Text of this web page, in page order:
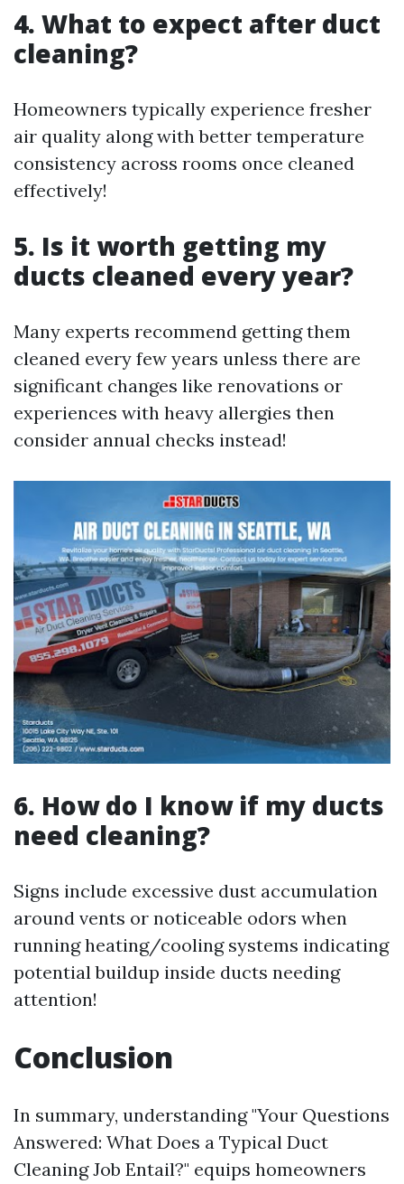
4. What to expect after duct
cleaning?
Homeowners typically experience fresher
air quality along with better temperature
consistency across rooms once cleaned
effectively!
5. Is it worth getting my
ducts cleaned every year?
Many experts recommend getting them
cleaned every few years unless there are
significant changes like renovations or
experiences with heavy allergies then
consider annual checks instead!
6. How do I know if my ducts
need cleaning?
Signs include excessive dust accumulation
around vents or noticeable odors when
running heating/cooling systems indicating
potential buildup inside ducts needing
attention!
Conclusion
In summary, understanding "Your Questions
Answered: What Does a Typical Duct
Cleaning Job Entail?" equips homeowners